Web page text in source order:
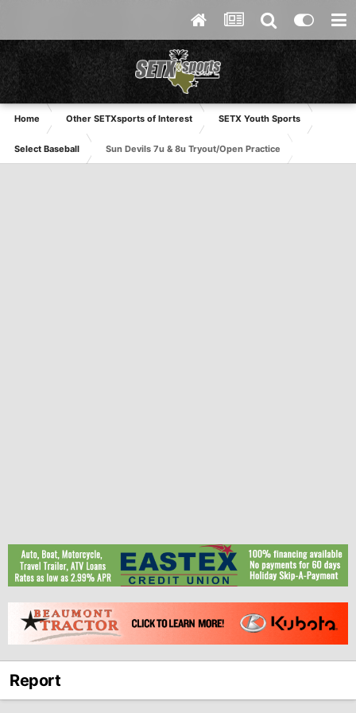
Home Other SETXsports of Interest SETX Youth Sports
Select Baseball Sun Devils 7u & 8u Tryout/Open Practice
Report